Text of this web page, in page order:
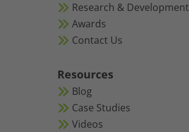
Research & Development
Awards
Contact Us
Resources
Blog
Case Studies
Videos